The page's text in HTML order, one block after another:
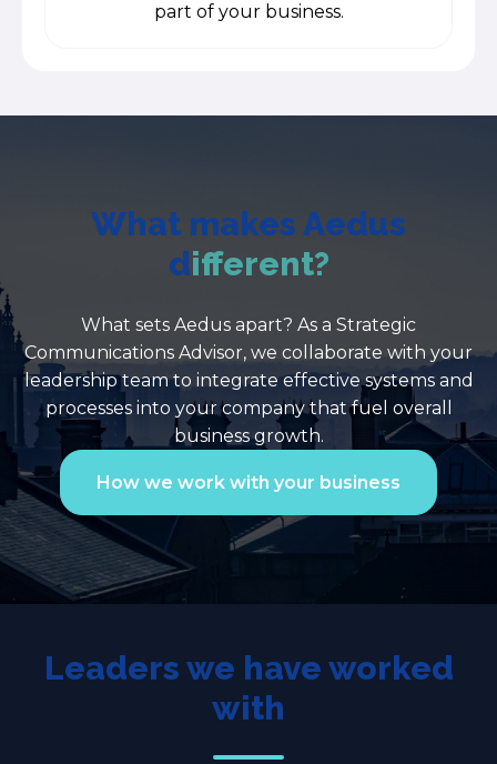
part of your business.
What makes Aedus
different?
What sets Aedus apart? As a Strategic
Communications Advisor, we collaborate with your
leadership team to integrate effective systems and
processes into your company that fuel overall
business growth.
How we work with your business
Leaders we have worked
with